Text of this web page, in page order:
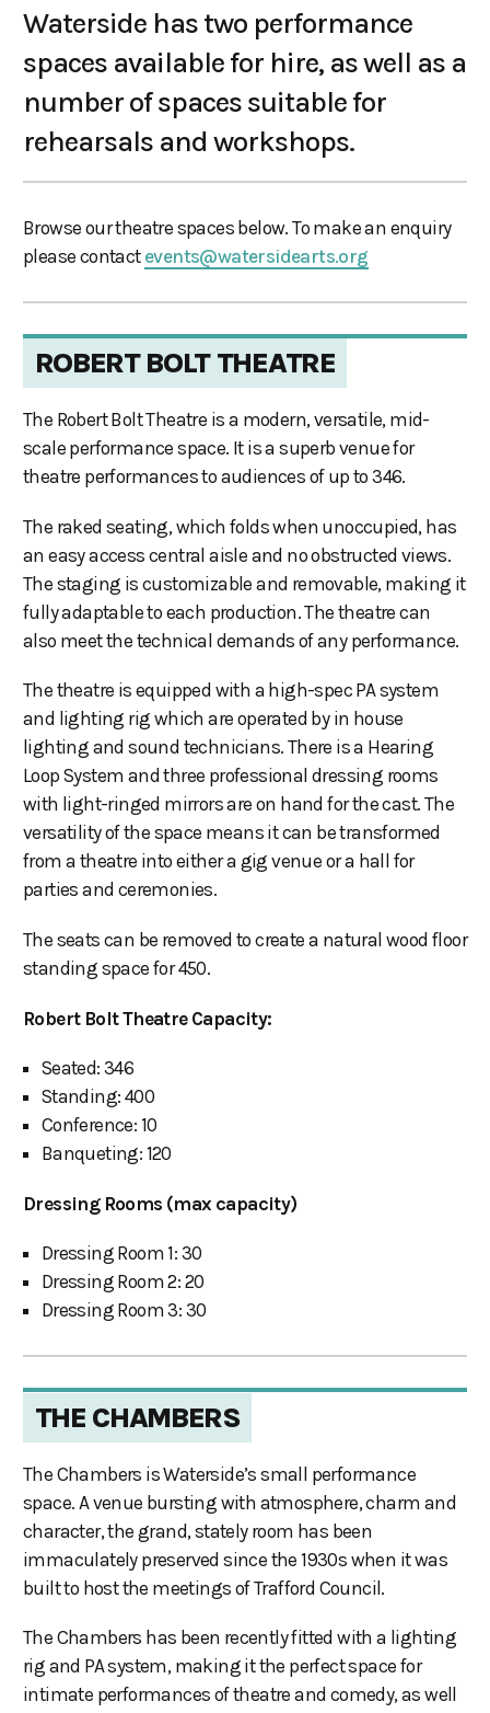
Waterside has two performance
spaces available for hire, as well as a
number of spaces suitable for
rehearsals and workshops.
Browse our theatre spaces below. To make an enquiry
please contact events@watersidearts.org
ROBERT BOLT THEATRE
The Robert Bolt Theatre is a modern, versatile, mid-
scale performance space. It is a superb venue for
theatre performances to audiences of up to 346.
The raked seating, which folds when unoccupied, has
an easy access central aisle and no obstructed views.
The staging is customizable and removable, making it
fully adaptable to each production. The theatre can
also meet the technical demands of any performance.
The theatre is equipped with a high-spec PA system
and lighting rig which are operated by in house
lighting and sound technicians. There is a Hearing
Loop System and three professional dressing rooms
with light-ringed mirrors are on hand for the cast. The
versatility of the space means it can be transformed
from a theatre into either a gig venue or a hall for
parties and ceremonies.
The seats can be removed to create a natural wood floor
standing space for 450.
Robert Bolt Theatre Capacity:
Seated: 346
Standing: 400
Conference: 10
Banqueting: 120
Dressing Rooms (max capacity)
Dressing Room 1: 30
Dressing Room 2: 20
Dressing Room 3: 30
THE CHAMBERS
The Chambers is Waterside’s small performance
space. A venue bursting with atmosphere, charm and
character, the grand, stately room has been
immaculately preserved since the 1930s when it was
built to host the meetings of Trafford Council.
The Chambers has been recently fitted with a lighting
rig and PA system, making it the perfect space for
intimate performances of theatre and comedy, as well